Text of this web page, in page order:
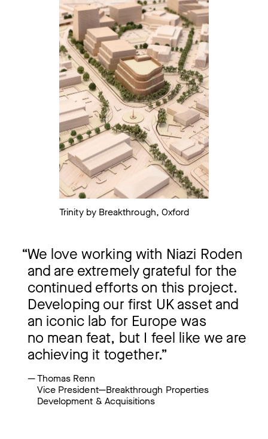
We love working with Niazi Roden
and are extremely grateful for the
continued efforts on this project.
Developing our first UK asset and
an iconic lab for Europe was
no mean feat, but I feel like we are
achieving it together.”
Thomas Renn
Vice President—Breakthrough Properties
Development & Acquisitions
Trinity by Breakthrough, Oxford